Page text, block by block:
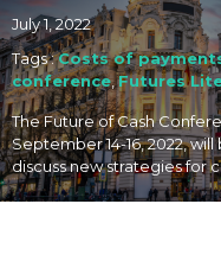
July 1, 2022
Tags :Costs of
conference,Futures
The Future of Cash
September 14-16, 2022,
discuss new strategies for